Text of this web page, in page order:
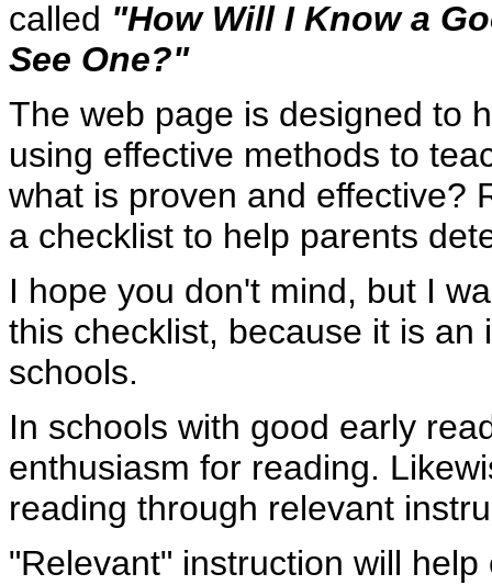
called "How Will I Know a
See One?"
The web page is designed to
using effective methods to
what is proven and effective?
a checklist to help parents
I hope you don't mind, but I
this checklist, because it is
schools.
In schools with good early
enthusiasm for reading.
reading through relevant
"Relevant" instruction will help